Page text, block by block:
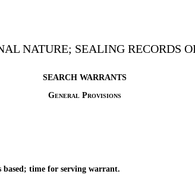
NATURE; SEALING RECORDS
SEARCH WARRANTS
General Provisions
time for serving warrant.